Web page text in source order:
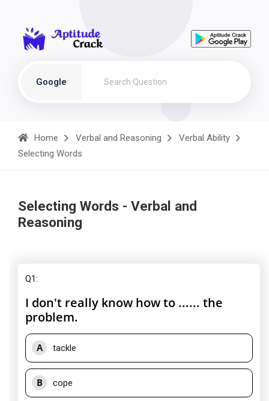
Google
Home Verbal and Reasoning
Verbal Ability
Selecting Words
Selecting Words - Verbal and
Reasoning
Q1:
I don't really know how to ...... the
problem.
A tackle
B cope